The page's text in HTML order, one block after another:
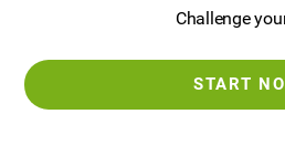
Challenge
START